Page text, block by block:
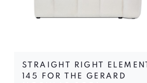
STRAIGHT RIGHT ELEMENT
145 FOR THE GERARD